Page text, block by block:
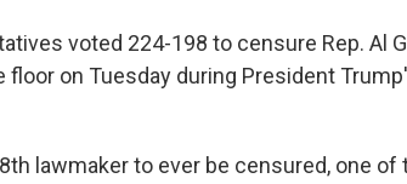
voted 224-198 to censure Rep. Al
floor on Tuesday during President
lawmaker to ever be censured, one of